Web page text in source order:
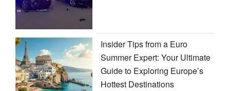
Insider Tips from a Euro
Summer Expert: Your Ultimate
Guide to Exploring Europe’s
Hottest Destinations